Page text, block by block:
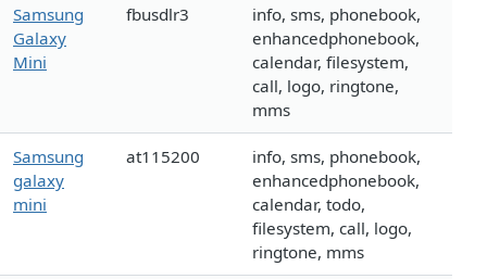
Samsung
Galaxy
Mini
fbusdlr3
info, sms, phonebook,
enhancedphonebook,
calendar, filesystem,
call, logo, ringtone,
mms
Samsung
galaxy
mini
at115200
info, sms, phonebook,
enhancedphonebook,
calendar, todo,
filesystem, call, logo,
ringtone, mms